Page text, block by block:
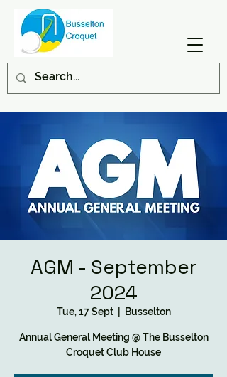
AGM - September
2024
Tue, 17 Sept
  |
Busselton
Annual General Meeting @ The Busselton
Croquet Club House